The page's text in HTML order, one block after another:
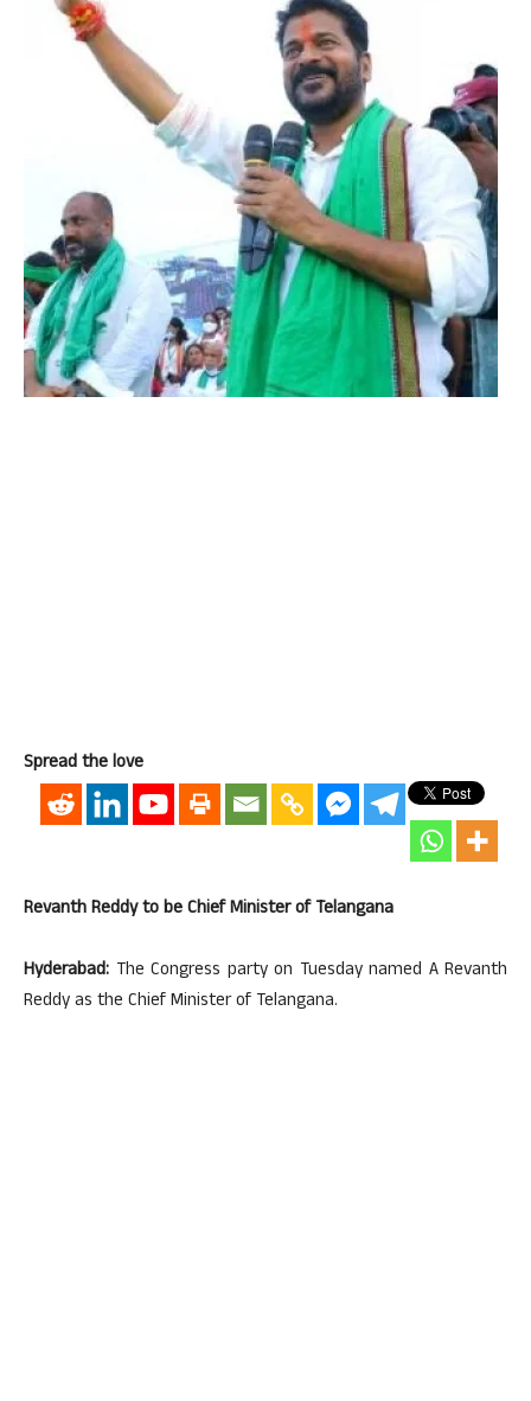
Spread the love
Revanth Reddy to be Chief Minister of Telangana
Hyderabad: The Congress party on Tuesday named A Revanth
Reddy as the Chief Minister of Telangana.